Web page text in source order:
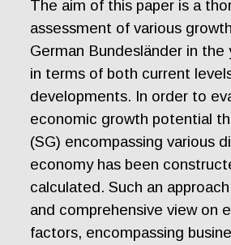
The aim of this paper is a
assessment of various
German Bundesländer in the
in terms of both current
developments. In order to
economic growth potential
(SG) encompassing various
economy has been
calculated. Such an
and comprehensive view on
factors, encompassing